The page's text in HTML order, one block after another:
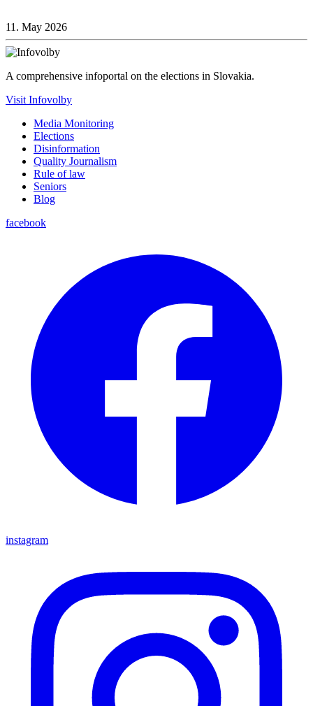
11. May 2026
A comprehensive infoportal on the elections in Slovakia.
Visit Infovolby
Media Monitoring
Elections
Disinformation
Quality Journalism
Rule of law
Seniors
Blog
facebook
instagram